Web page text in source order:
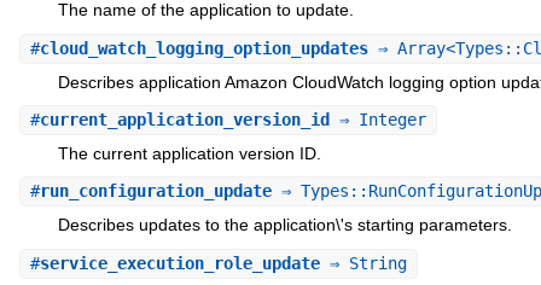
The name of the application to update.
#cloud_watch_logging_option_updates⇒
Describes application Amazon CloudWatch logging option
#current_application_version_id ⇒ Integer
The current application version ID.
#run_configuration_update⇒
Describes updates to the application\'s starting parameters.
#service_execution_role_update⇒ String